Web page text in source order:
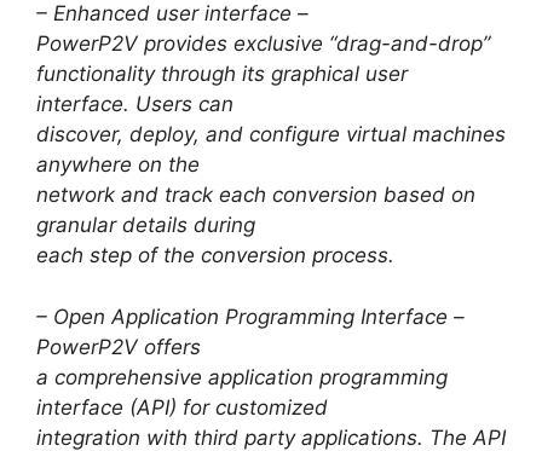
– Enhanced user interface –
PowerP2V provides exclusive “drag-and-drop”
functionality through its graphical user
interface. Users can
discover, deploy, and configure virtual machines
anywhere on the
network and track each conversion based on
granular details during
each step of the conversion process.
– Open Application Programming Interface –
PowerP2V offers
a comprehensive application programming
interface (API) for customized
integration with third party applications. The API